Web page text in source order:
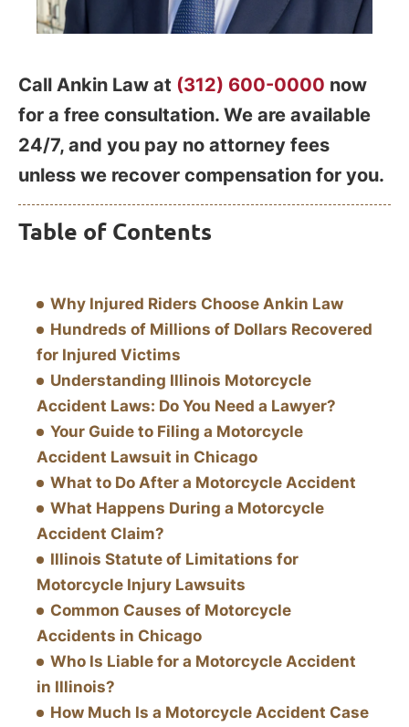
Call Ankin Law at (312) 600-0000 now
for a free consultation. We are available
24/7, and you pay no attorney fees
unless we recover compensation for you.
Table of Contents
Why Injured Riders Choose Ankin Law
Hundreds of Millions of Dollars Recovered
for Injured Victims
Understanding Illinois Motorcycle
Accident Laws: Do You Need a Lawyer?
Your Guide to Filing a Motorcycle
Accident Lawsuit in Chicago
What to Do After a Motorcycle Accident
What Happens During a Motorcycle
Accident Claim?
Illinois Statute of Limitations for
Motorcycle Injury Lawsuits
Common Causes of Motorcycle
Accidents in Chicago
Who Is Liable for a Motorcycle Accident
in Illinois?
How Much Is a Motorcycle Accident Case